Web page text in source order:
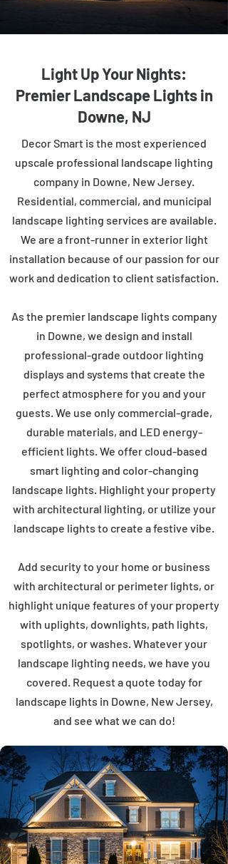
Light Up Your Nights:
Premier Landscape Lights in
Downe, NJ
Decor Smart is the most experienced
upscale professional landscape lighting
company in Downe, New Jersey.
Residential, commercial, and municipal
landscape lighting services are available.
We are a front-runner in exterior light
installation because of our passion for our
work and dedication to client satisfaction.
As the premier landscape lights company
in Downe, we design and install
professional-grade outdoor lighting
displays and systems that create the
perfect atmosphere for you and your
guests. We use only commercial-grade,
durable materials, and LED energy-
efficient lights. We offer cloud-based
smart lighting and color-changing
landscape lights. Highlight your property
with architectural lighting, or utilize your
landscape lights to create a festive vibe.
Add security to your home or business
with architectural or perimeter lights, or
highlight unique features of your property
with uplights, downlights, path lights,
spotlights, or washes. Whatever your
landscape lighting needs, we have you
covered. Request a quote today for
landscape lights in Downe, New Jersey,
and see what we can do!